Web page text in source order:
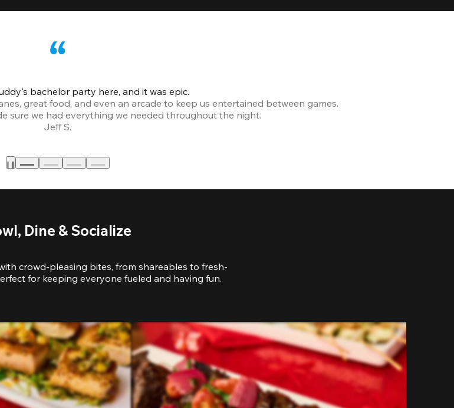
bachelor party here, and it was epic.
great food, and even an arcade to keep us entertained between games.
sure we had everything we needed throughout the night.
Jeff S.
Dine & Socialize
crowd-pleasing bites, from shareables to fresh-
for keeping everyone fueled and having fun.